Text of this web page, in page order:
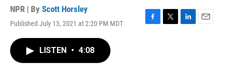
NPR | By Scott Horsley
Published July 13, 2021 at 2:20 PM MDT
F
T
L
E
LISTEN • 4:08